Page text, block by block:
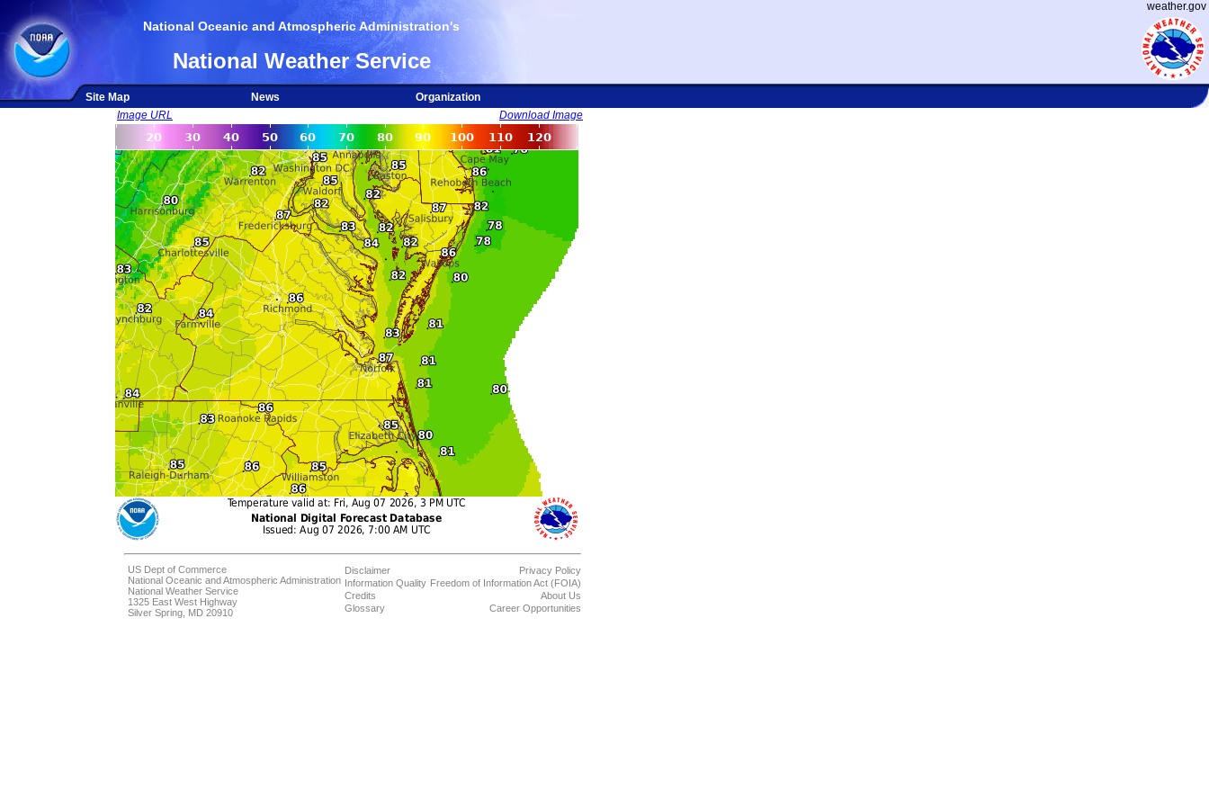
weather.gov
National Oceanic and Atmospheric Administration's
National Weather Service
Site Map News
Organization
Image URL
Download Image
US Dept of Commerce
National Oceanic and Atmospheric Administration
National Weather Service
1325 East West Highway
Silver Spring, MD 20910
Disclaimer
Information Quality
Credits
Glossary
Privacy Policy
Freedom of Information Act (FOIA)
About Us
Career Opportunities